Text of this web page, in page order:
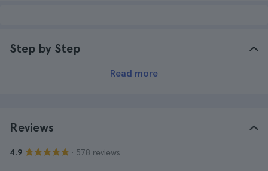
Step by Step
Read more
Reviews
4.9 · 578 reviews